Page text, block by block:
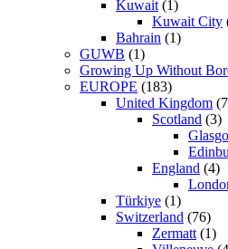
Kuwait (1)
Kuwait City
Bahrain (1)
GUWB (1)
Growing Up Without
EUROPE (183)
United Kingdom
Scotland (3)
England (4)
Türkiye (1)
Switzerland (76)
Zermatt (1)